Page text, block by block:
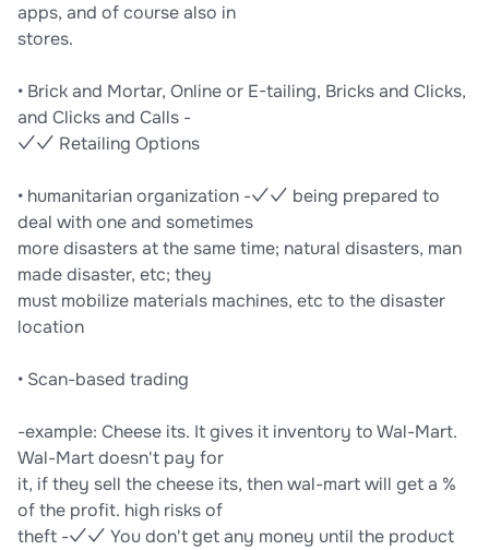
apps, and of course also in
stores.
• Brick and Mortar, Online or E-tailing, Bricks and Clicks,
and Clicks and Calls -
✓✓ Retailing Options
• humanitarian organization -✓✓ being prepared to
deal with one and sometimes
more disasters at the same time; natural disasters, man
made disaster, etc; they
must mobilize materials machines, etc to the disaster
location
• Scan-based trading
-example: Cheese its. It gives it inventory to Wal-Mart.
Wal-Mart doesn't pay for
it, if they sell the cheese its, then wal-mart will get a %
of the profit. high risks of
theft -✓✓ You don't get any money until the product